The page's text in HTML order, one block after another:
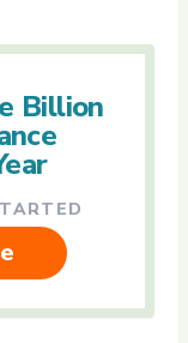
Billion